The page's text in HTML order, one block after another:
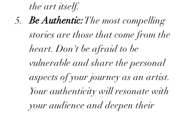
the art itself.
Be Authentic: The most compelling
stories are those that come from the
heart. Don't be afraid to be
vulnerable and share the personal
aspects of your journey as an artist.
Your authenticity will resonate with
your audience and deepen their